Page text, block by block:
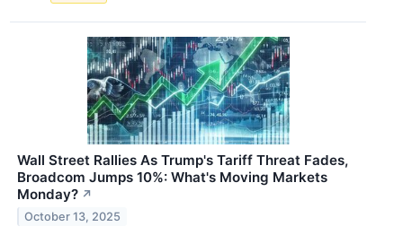
Wall Street Rallies As Trump's Tariff Threat Fades,
Broadcom Jumps 10%: What's Moving Markets
Monday? ↗
October 13, 2025